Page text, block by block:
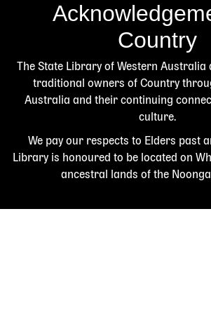
Country
The State Library of Western Australia
traditional owners of Country
Australia and their continuing
culture.
We pay our respects to Elders past
Library is honoured to be located on
ancestral lands of the